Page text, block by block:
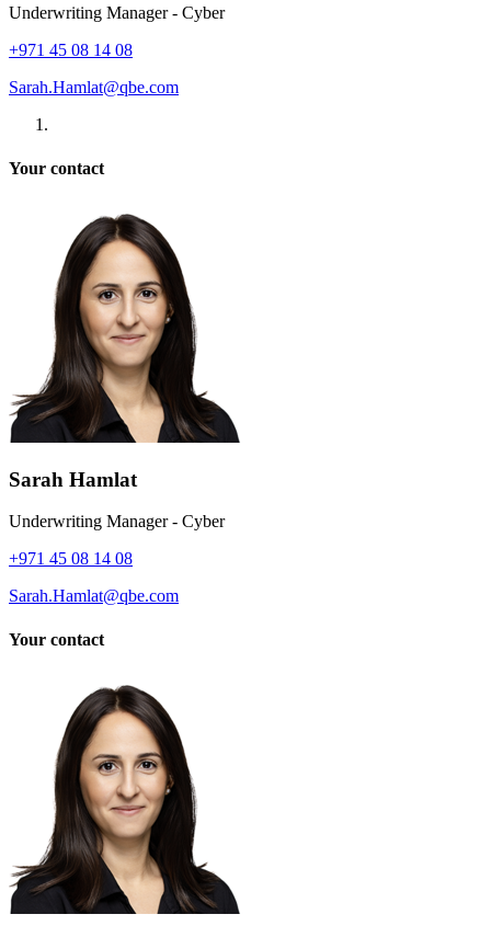
Underwriting Manager - Cyber
+971 45 08 14 08
Sarah.Hamlat@qbe.com
Your contact
Sarah Hamlat
Underwriting Manager - Cyber
+971 45 08 14 08
Sarah.Hamlat@qbe.com
Your contact